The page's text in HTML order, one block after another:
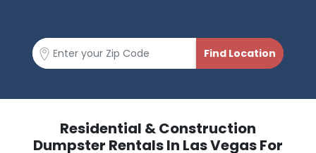
Residential & Construction
Dumpster Rentals In Las Vegas For